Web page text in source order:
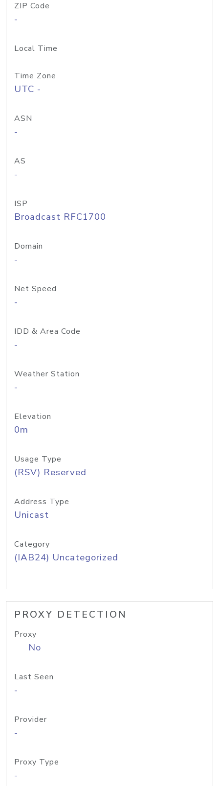
ZIP Code
-
Local Time
Time Zone
UTC -
ASN
-
AS
-
ISP
Broadcast RFC1700
Domain
-
Net Speed
-
IDD & Area Code
-
Weather Station
-
Elevation
0m
Usage Type
(RSV) Reserved
Address Type
Unicast
Category
(IAB24) Uncategorized
PROXY DETECTION
Proxy
No
Last Seen
-
Provider
-
Proxy Type
-